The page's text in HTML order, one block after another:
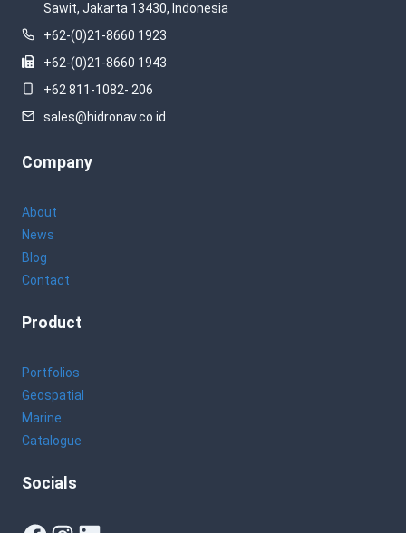
Sawit, Jakarta 13430, Indonesia
+62-(0)21-8660 1923
+62-(0)21-8660 1943
+62 811-1082- 206
sales@hidronav.co.id
Company
About
News
Blog
Contact
Product
Portfolios
Geospatial
Marine
Catalogue
Socials